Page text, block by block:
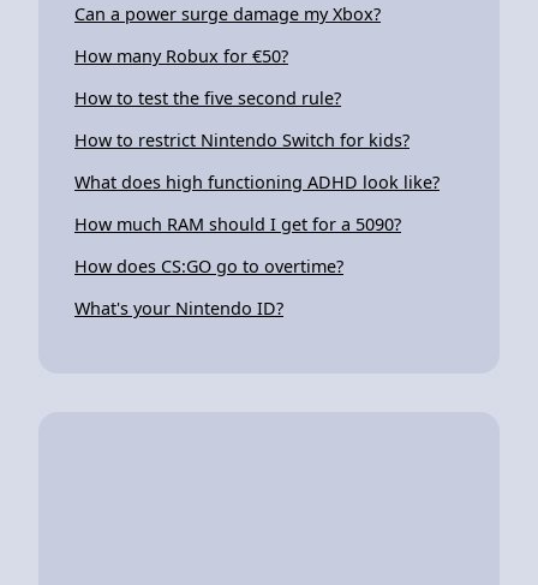
Can a power surge damage my Xbox?
How many Robux for €50?
How to test the five second rule?
How to restrict Nintendo Switch for kids?
What does high functioning ADHD look like?
How much RAM should I get for a 5090?
How does CS:GO go to overtime?
What's your Nintendo ID?